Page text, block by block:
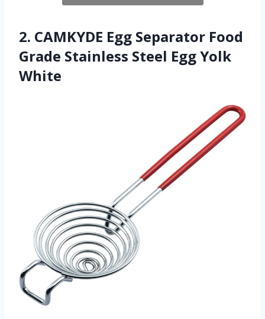
2. CAMKYDE Egg Separator Food
Grade Stainless Steel Egg Yolk
White